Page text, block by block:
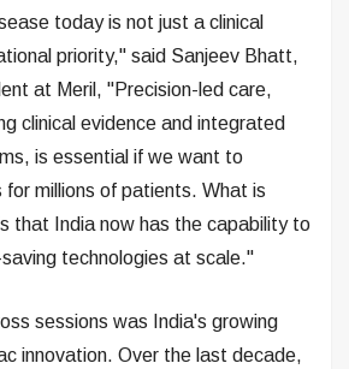
today is not just a clinical
priority," said Sanjeev Bhatt,
at Meril, "Precision-led care,
clinical evidence and integrated
is essential if we want to
millions of patients. What is
that India now has the capability to
technologies at scale."
sessions was India's growing
innovation. Over the last decade,